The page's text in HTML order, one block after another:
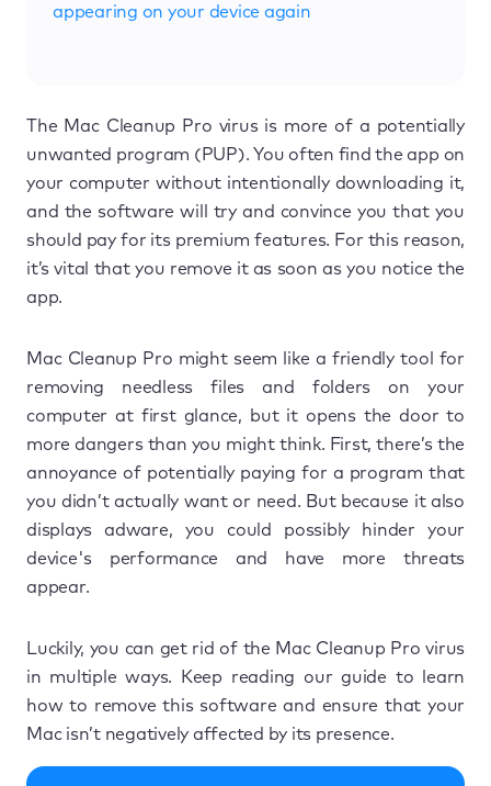
appearing on your device again
The Mac Cleanup Pro virus is more of a potentially
unwanted program (PUP). You often find the app on
your computer without intentionally downloading it,
and the software will try and convince you that you
should pay for its premium features. For this reason,
it’s vital that you remove it as soon as you notice the
app.
Mac Cleanup Pro might seem like a friendly tool for
removing needless files and folders on your
computer at first glance, but it opens the door to
more dangers than you might think. First, there’s the
annoyance of potentially paying for a program that
you didn’t actually want or need. But because it also
displays adware, you could possibly hinder your
device's performance and have more threats
appear.
Luckily, you can get rid of the Mac Cleanup Pro virus
in multiple ways. Keep reading our guide to learn
how to remove this software and ensure that your
Mac isn’t negatively affected by its presence.